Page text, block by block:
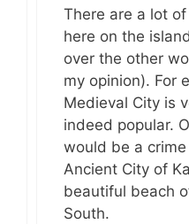
There are a lot
here on the
over the other
my opinion). For
Medieval City is
indeed popular.
would be a
Ancient City of
beautiful beach
South.